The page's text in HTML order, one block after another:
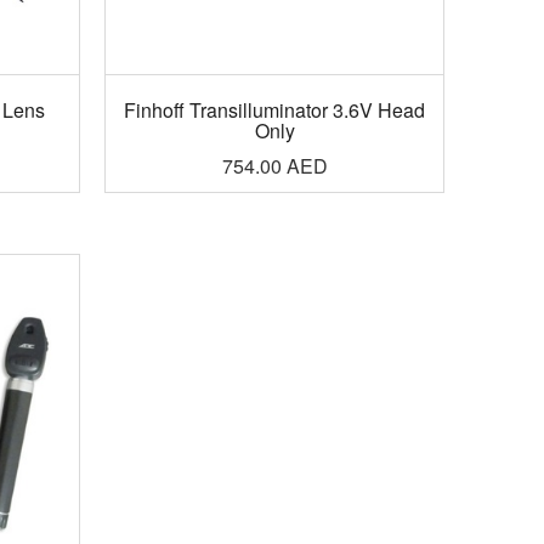
Finhoff Transilluminator 3.6V Head
Only
754.00 AED